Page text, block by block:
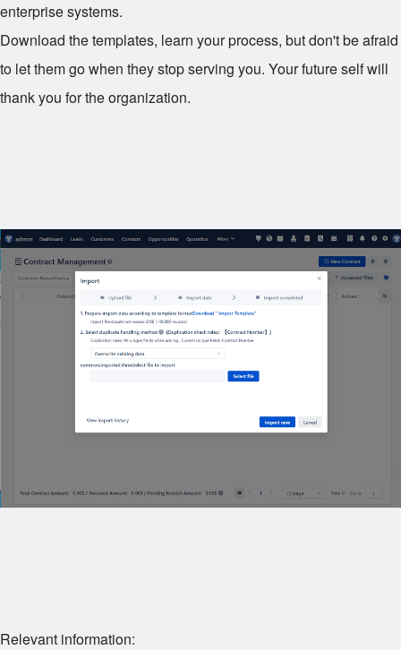
enterprise systems.
Download the templates, learn your process, but don't be afraid
to let them go when they stop serving you. Your future self will
thank you for the organization.
Relevant information: